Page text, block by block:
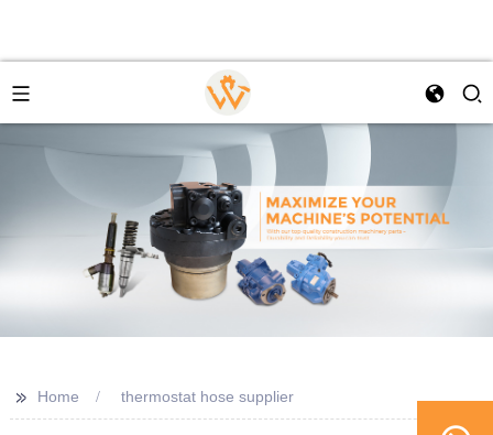
>> Home thermostat hose supplier